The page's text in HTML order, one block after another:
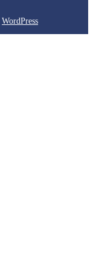
WordPress